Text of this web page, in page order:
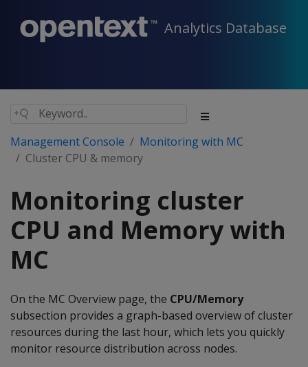
Analytics Database
Management Console
Monitoring with MC
Cluster CPU & memory
Monitoring cluster
CPU and Memory with
MC
On the MC Overview page, the CPU/Memory
subsection provides a graph-based overview of cluster
resources during the last hour, which lets you quickly
monitor resource distribution across nodes.